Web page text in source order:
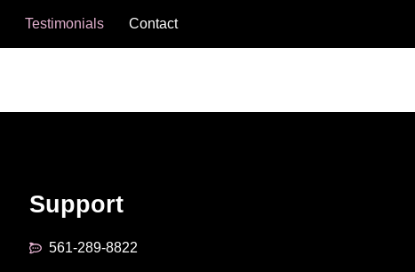
Testimonials Contact
Support
561-289-8822